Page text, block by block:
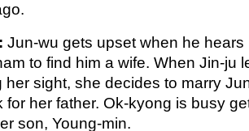
Jun-wu gets upset when he
to find him a wife. When Jin-ju
her sight, she decides to marry
for her father. Ok-kyong is busy
son, Young-min.